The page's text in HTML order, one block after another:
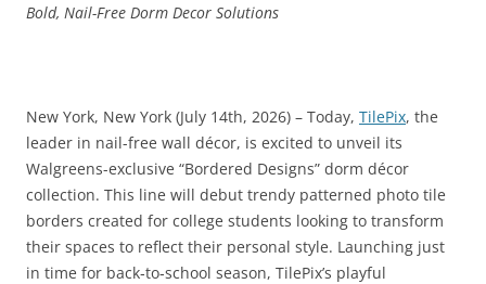
Bold, Nail-Free Dorm Decor Solutions
New York, New York (July 14th, 2026) – Today, TilePix, the
leader in nail-free wall décor, is excited to unveil its
Walgreens-exclusive “Bordered Designs” dorm décor
collection. This line will debut trendy patterned photo tile
borders created for college students looking to transform
their spaces to reflect their personal style. Launching just
in time for back‑to‑school season, TilePix’s playful